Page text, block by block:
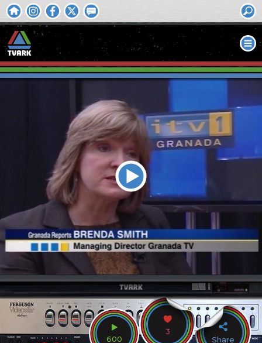
600
3
Share